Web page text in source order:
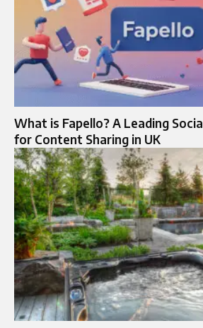
What is Fapello? A Leading
for Content Sharing in UK